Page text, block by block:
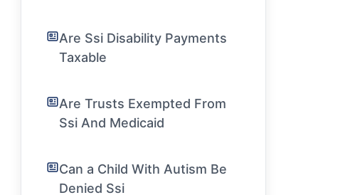
Are Ssi Disability Payments
Taxable
Are Trusts Exempted From
Ssi And Medicaid
Can a Child With Autism Be
Denied Ssi